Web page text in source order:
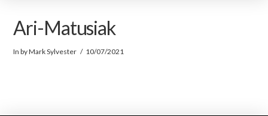
Ari-Matusiak
In by Mark Sylvester 10/07/2021